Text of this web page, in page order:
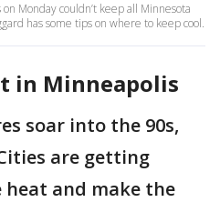
Monday couldn’t keep all Minnesota
has some tips on where to keep cool.
in Minneapolis
soar into the 90s,
are getting
and make the